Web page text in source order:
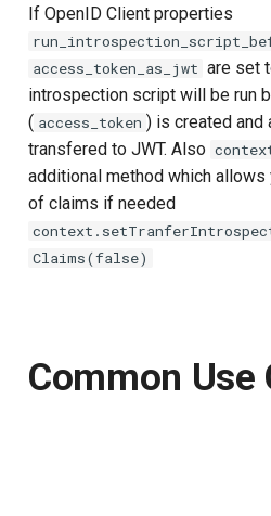
If OpenID Client properties
access_token_as_jwt are set
introspection script will be run
( access_token ) is created and
transfered to JWT. Also
additional method which
of claims if needed
Claims(false)
Common Use